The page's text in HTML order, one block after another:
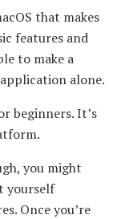
that makes
features and
to make a
alone.
beginners. It’s
you might
yourself
Once you’re